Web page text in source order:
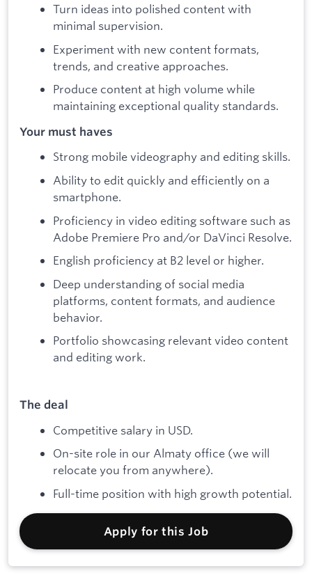
Turn ideas into polished content with
minimal supervision.
Experiment with new content formats,
trends, and creative approaches.
Produce content at high volume while
maintaining exceptional quality standards.
Your must haves
Strong mobile videography and editing skills.
Ability to edit quickly and efficiently on a
smartphone.
Proficiency in video editing software such as
Adobe Premiere Pro and/or DaVinci Resolve.
English proficiency at B2 level or higher.
Deep understanding of social media
platforms, content formats, and audience
behavior.
Portfolio showcasing relevant video content
and editing work.
The deal
Competitive salary in USD.
On-site role in our Almaty office (we will
relocate you from anywhere).
Full-time position with high growth potential.
Apply for this Job